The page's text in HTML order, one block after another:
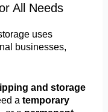
All Needs
uses
businesses,
and storage
atemporary